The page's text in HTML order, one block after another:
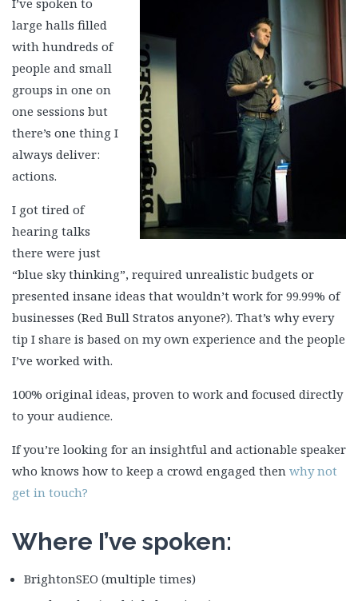
I’ve spoken to
large halls filled
with hundreds of
people and small
groups in one on
one sessions but
there’s one thing I
always deliver:
actions.
I got tired of
hearing talks
there were just
“blue sky thinking”, required unrealistic budgets or
presented insane ideas that wouldn’t work for 99.99% of
businesses (Red Bull Stratos anyone?). That’s why every
tip I share is based on my own experience and the people
I’ve worked with.
100% original ideas, proven to work and focused directly
to your audience.
If you’re looking for an insightful and actionable speaker
who knows how to keep a crowd engaged then why not
get in touch?
Where I’ve spoken:
BrightonSEO (multiple times)